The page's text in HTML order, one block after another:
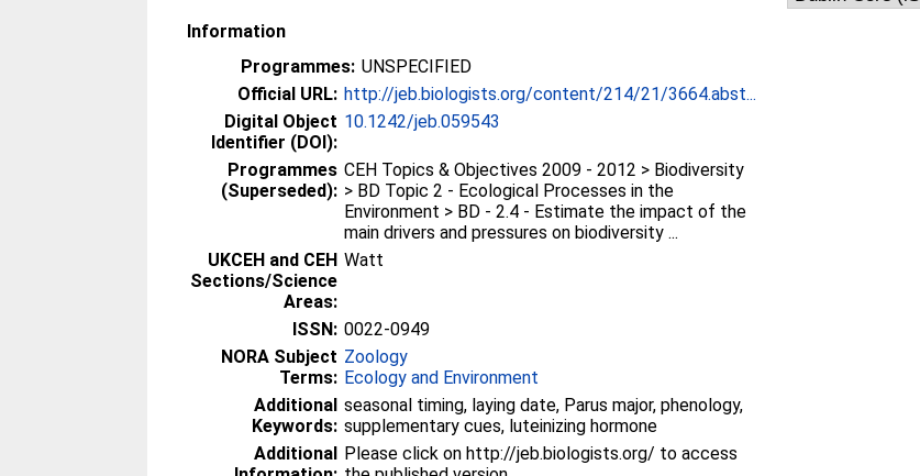
Information
Programmes: UNSPECIFIED
Official URL: http://jeb.biologists.org/content/214/21/3664.abst...
Digital Object
Identifier (DOI):
10.1242/jeb.059543
Programmes
(Superseded):
CEH Topics & Objectives 2009 - 2012 > Biodiversity
> BD Topic 2 - Ecological Processes in the
Environment > BD - 2.4 - Estimate the impact of the
main drivers and pressures on biodiversity ...
UKCEH and CEH
Sections/Science
Areas:
Watt
ISSN: 0022-0949
NORA Subject
Terms:
Zoology
Ecology and Environment
Additional
Keywords:
seasonal timing, laying date, Parus major, phenology,
supplementary cues, luteinizing hormone
Additional Please click on http://jeb.biologists.org/ to access